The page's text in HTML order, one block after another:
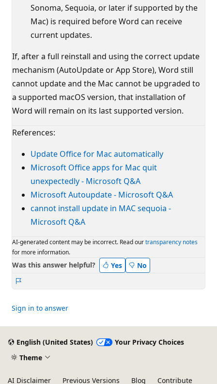
Sonoma, Sequoia, or later if supported by the
Mac) is required before Word can receive
current updates.
If, after a full reinstall and using the correct update
mechanism (AutoUpdate or App Store), Word still
cannot update and the Mac cannot be upgraded to
a supported macOS version, that installation of
Word will remain on its last supported version.
References:
Update Office for Mac automatically
Microsoft Office apps for Mac quit
unexpectedly - Microsoft Q&A
Microsoft Autoupdate - Microsoft Q&A
cannot install update in MAC sequoia -
Microsoft Q&A
AI-generated content may be incorrect. Read ourtransparency notes
for more information.
Was this answer helpful? Yes No
Sign in to answer
English (United States)
Your Privacy Choices
Theme
AI Disclaimer Previous Versions Blog Contribute